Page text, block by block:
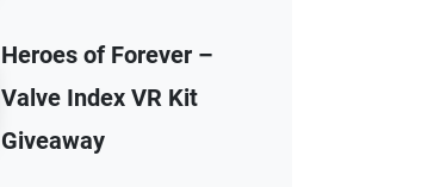
Heroes of Forever –
Valve Index VR Kit
Giveaway